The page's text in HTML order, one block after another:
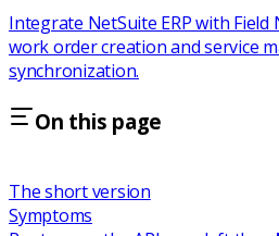
Integrate NetSuite ERP with
work order creation and service
synchronization.
On this page
The short version
Symptoms